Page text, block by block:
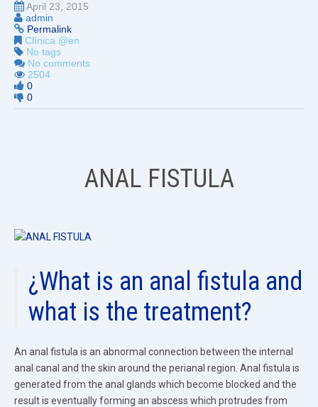
April 23, 2015
admin
Permalink
Clínica @en
No tags
No comments
2504
0
0
ANAL FISTULA
¿What is an anal fistula and
what is the treatment?
An anal fistula is an abnormal connection between the internal
anal canal and the skin around the perianal region. Anal fistula is
generated from the anal glands which become blocked and the
result is eventually forming an abscess which protrudes from